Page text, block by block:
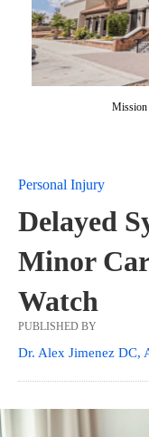
Mission
Personal Injury
Delayed
Minor
Watch
PUBLISHED BY
Dr. Alex Jimenez DC,